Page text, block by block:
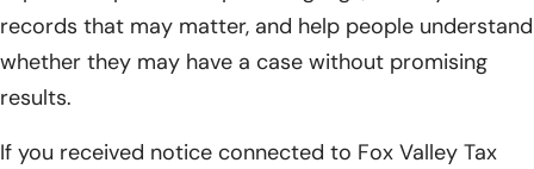
records that may matter, and help people understand
whether they may have a case without promising
results.
If you received notice connected to Fox Valley Tax